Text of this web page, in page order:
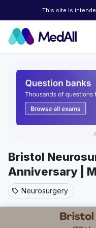
This site is
Bristol
Anniversary |
sell Neurosurgery